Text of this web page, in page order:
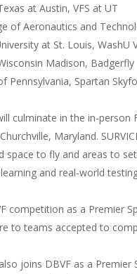
at Austin, VFS at UT
of Aeronautics and
at St. Louis, WashU
Madison, Badgerfly
Pennsylvania, Spartan
culminate in the in-person
Maryland.
space to fly and areas to
and real-world
competition as a Premier
to teams accepted to
joins DBVF as a